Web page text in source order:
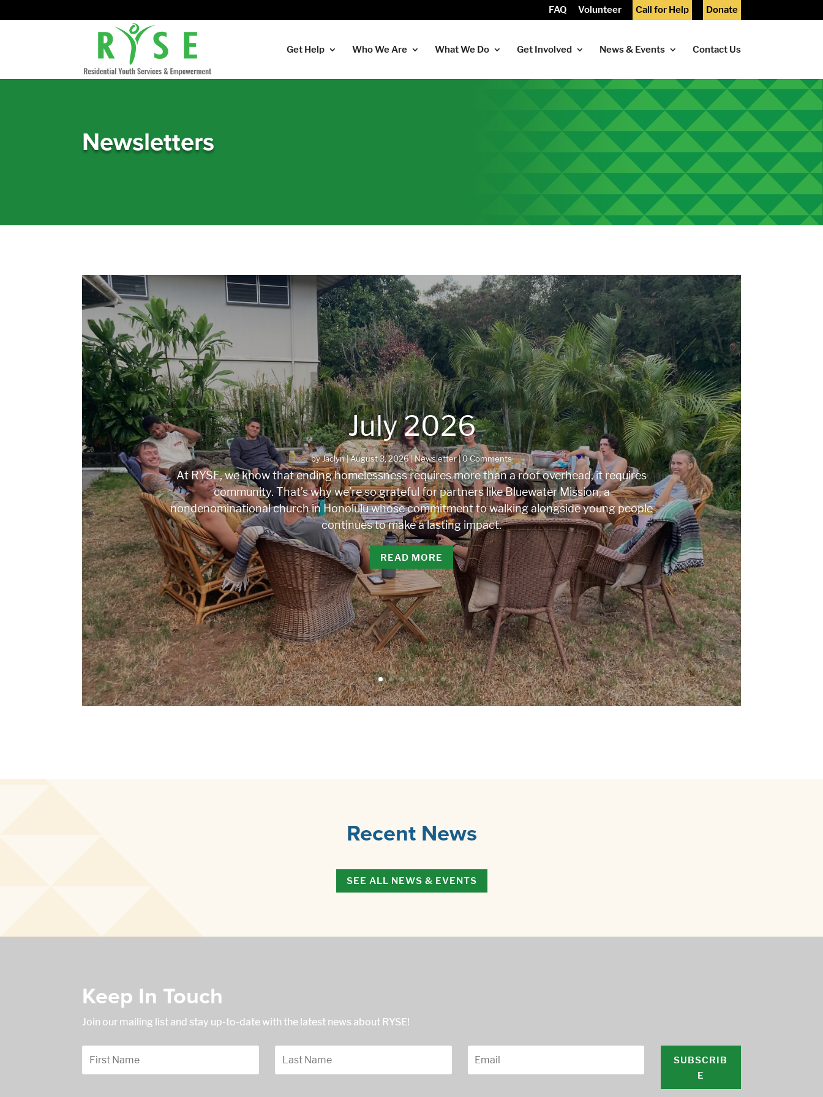
FAQ Volunteer Call for Help Donate
Get Help Who We Are What We Do Get Involved News & Events Contact Us
Newsletters
July 2026
byJaclyn|August 3, 2026|Newsletter| 0 Comments
At RYSE, we know that ending homelessness requires more than a roof overhead, it requires
community. That’s why we’re so grateful for partners like Bluewater Mission, a
nondenominational church in Honolulu whose commitment to walking alongside young people
continues to make a lasting impact.
READ MORE
Recent News
SEE ALL NEWS & EVENTS
Keep In Touch
Join our mailing list and stay up-to-date with the latest news about RYSE!
SUBSCRIB
E